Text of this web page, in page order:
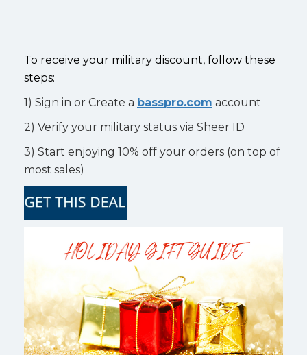
To receive your military discount, follow these
steps:
1) Sign in or Create a basspro.com account
2) Verify your military status via Sheer ID
3) Start enjoying 10% off your orders (on top of
most sales)